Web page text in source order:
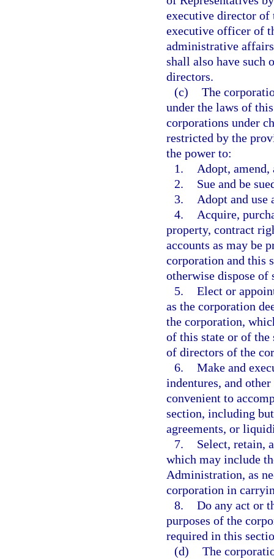
executive director of
executive officer of
administrative
shall also have such
directors.
(c) The
under the laws of
corporations under
restricted by the
the power to:
1.
Adopt,
2.
Sue and be
3.
Adopt and use
4.
Acquire,
property, contract
accounts as may be
corporation and this
otherwise dispose of
5. Elect or
as the corporation
the corporation,
of this state or of the
of directors of the
6. Make and
indentures, and
convenient to
section, including
agreements, or
7.
Select, retain,
which may include
Administration, as
corporation in
8. Do any act or
purposes of the
required in this
(d) The